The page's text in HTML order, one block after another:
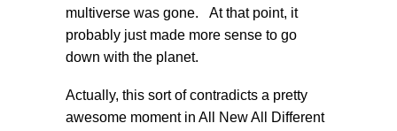
multiverse was gone. At that point, it
probably just made more sense to go
down with the planet.
Actually, this sort of contradicts a pretty
awesome moment in All New All Different